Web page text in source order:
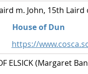
m. John, 15th
House of Dun
https://
ELSICK (Margaret